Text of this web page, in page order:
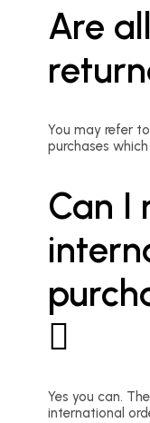
Are
You may refer
purchases
Can I
Yes you can.
international